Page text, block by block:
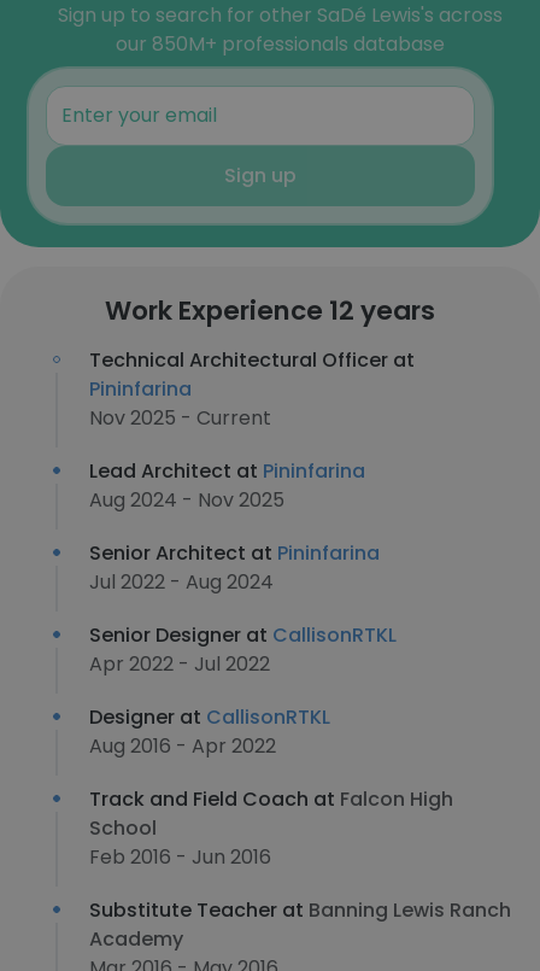
Sign up to search for other SaDé Lewis's across
our 850M+ professionals database
Sign up
Work Experience 12 years
Technical Architectural Officer at
Pininfarina
Nov 2025 - Current
Lead Architect at Pininfarina
Aug 2024 - Nov 2025
Senior Architect at Pininfarina
Jul 2022 - Aug 2024
Senior Designer at CallisonRTKL
Apr 2022 - Jul 2022
Designer at CallisonRTKL
Aug 2016 - Apr 2022
Track and Field Coach at Falcon High
School
Feb 2016 - Jun 2016
Substitute Teacher at Banning Lewis Ranch
Academy